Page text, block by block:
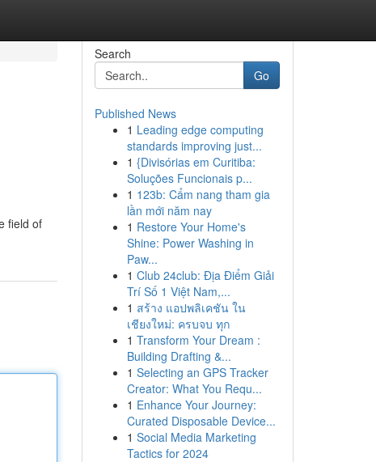
field of
Search
Go
Published News
1 Leading edge computing
standards improving just...
1 {Divisórias em Curitiba:
Soluções Funcionais p...
1 123b: Cẩm nang tham gia
lần mới năm nay
1 Restore Your Home's
Shine: Power Washing in
Paw...
1 Club 24club: Địa Điểm Giải
Trí Số 1 Việt Nam,...
1 สร้าง แอปพลิเคชัน ใน
เชียงใหม่: ครบจบ ทุก
1 Transform Your Dream :
Building Drafting &...
1 Selecting an GPS Tracker
Creator: What You Requ...
1 Enhance Your Journey:
Curated Disposable Device...
1 Social Media Marketing
Tactics for 2024